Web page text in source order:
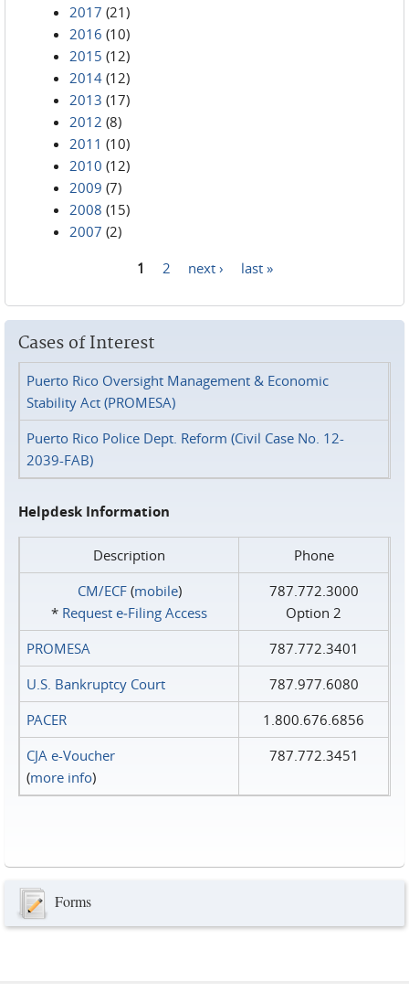
2017 (21)
2016 (10)
2015 (12)
2014 (12)
2013 (17)
2012 (8)
2011 (10)
2010 (12)
2009 (7)
2008 (15)
2007 (2)
1 2 next › last »
Cases of Interest
Puerto Rico Oversight Management & Economic
Stability Act (PROMESA)
Puerto Rico Police Dept. Reform (Civil Case No. 12-
2039-FAB)
Helpdesk Information
Description
Phone
CM/ECF(mobile)
* Request e‑Filing Access
787.772.3000
Option 2
PROMESA
787.772.3401
U.S. Bankruptcy Court
787.977.6080
PACER
1.800.676.6856
CJA e-Voucher
(more info)
787.772.3451
Forms